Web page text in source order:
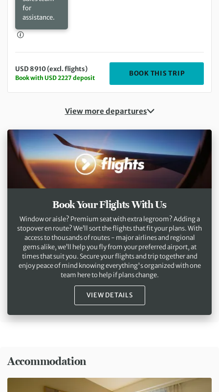
for
assistance.
USD 8910 (excl. flights)
Book with USD 2227 deposit
BOOK THIS TRIP
View more departures
Book Your Flights With Us
Window or aisle? Premium seat with extra legroom? Adding a
stopover en route? We’ll sort the flights that fit your plans. With
access to thousands of routes - major airlines and regional
gems alike, we’ll help you fly from your preferred airport, at
times that suit you. Secure your flights and trip together and
enjoy peace of mind knowing everything's organized with one
team here to help if plans change.
VIEW DETAILS
Accommodation